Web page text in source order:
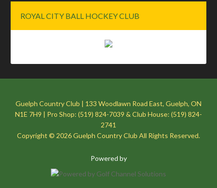
ROYAL CITY BALL HOCKEY CLUB
Guelph Country Club | 133 Woodlawn Road East, Guelph, ON
N1E 7H9 | Pro Shop: (519) 824-7039 & Club House: (519) 824-
2741
Copyright © 2026 Guelph Country Club All Rights Reserved.
Powered by